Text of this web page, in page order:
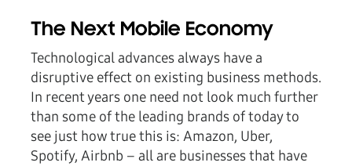
The Next Mobile Economy
Technological advances always have a
disruptive effect on existing business methods.
In recent years one need not look much further
than some of the leading brands of today to
see just how true this is: Amazon, Uber,
Spotify, Airbnb – all are businesses that have